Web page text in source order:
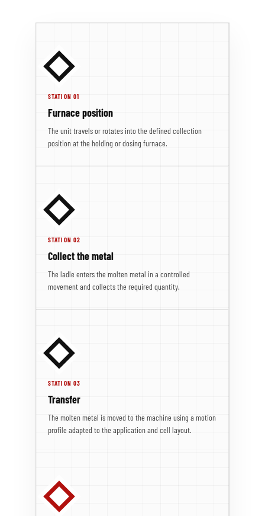
STATION 01
Furnace position
The unit travels or rotates into the defined collection
position at the holding or dosing furnace.
STATION 02
Collect the metal
The ladle enters the molten metal in a controlled
movement and collects the required quantity.
STATION 03
Transfer
The molten metal is moved to the machine using a motion
profile adapted to the application and cell layout.